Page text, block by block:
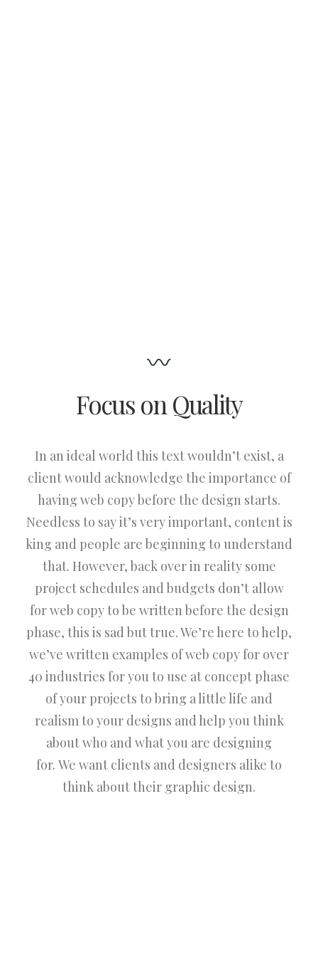
Focus on Quality
In an ideal world this text wouldn’t exist, a
client would acknowledge the importance of
having web copy before the design starts.
Needless to say it’s very important, content is
king and people are beginning to understand
that. However, back over in reality some
project schedules and budgets don’t allow
for web copy to be written before the design
phase, this is sad but true. We’re here to help,
we’ve written examples of web copy for over
40 industries for you to use at concept phase
of your projects to bring a little life and
realism to your designs and help you think
about who and what you are designing
for. We want clients and designers alike to
think about their graphic design.